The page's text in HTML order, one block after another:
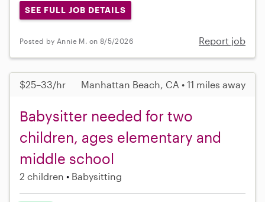
SEE FULL JOB DETAILS
Posted by Annie M. on 8/5/2026 Report job
$25–33/hr Manhattan Beach, CA • 11 miles away
Babysitter needed for two
children, ages elementary and
middle school
2 children Babysitting